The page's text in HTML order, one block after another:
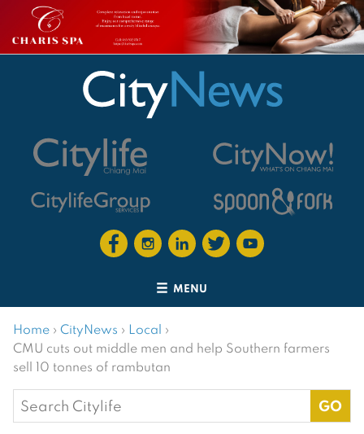
MENU
Home › CityNews › Local ›
CMU cuts out middle men and help Southern farmers
sell 10 tonnes of rambutan
Search
for: